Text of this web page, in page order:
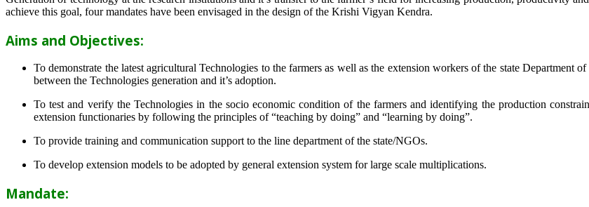
achieve this goal, four mandates have been envisaged in the design of the Krishi Vigyan Kendra.
Aims and Objectives:
To demonstrate the latest agricultural Technologies to the farmers as well as the extension workers of the state
between the Technologies generation and it’s adoption.
To test and verify the Technologies in the socio economic condition of the farmers and identifying the production
extension functionaries by following the principles of “teaching by doing” and “learning by doing”.
To provide training and communication support to the line department of the state/NGOs.
To develop extension models to be adopted by general extension system for large scale multiplications.
Mandate: